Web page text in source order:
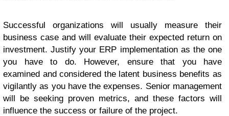
Successful organizations will usually measure their
business case and will evaluate their expected return on
investment. Justify your ERP implementation as the one
you have to do. However, ensure that you have
examined and considered the latent business benefits as
vigilantly as you have the expenses. Senior management
will be seeking proven metrics, and these factors will
influence the success or failure of the project.